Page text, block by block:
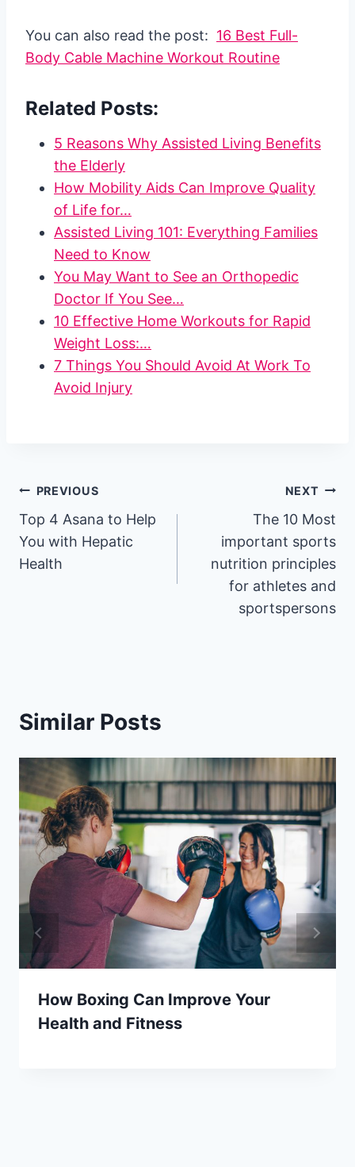
You can also read the post: 16 Best Full-
Body Cable Machine Workout Routine
Related Posts:
5 Reasons Why Assisted Living Benefits
the Elderly
How Mobility Aids Can Improve Quality
of Life for…
Assisted Living 101: Everything Families
Need to Know
You May Want to See an Orthopedic
Doctor If You See…
10 Effective Home Workouts for Rapid
Weight Loss:…
7 Things You Should Avoid At Work To
Avoid Injury
Post
navigation
PREVIOUS
Top 4 Asana to Help
You with Hepatic
Health
NEXT
The 10 Most
important sports
nutrition principles
for athletes and
sportspersons
Similar Posts
How Boxing Can Improve Your
Health and Fitness